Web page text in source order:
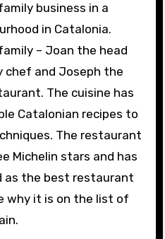
business in a
in Catalonia.
– Joan the head
chef and Joseph the
The cuisine has
Catalonian recipes to
The restaurant
Michelin stars and has
as the best restaurant
why it is on the list of